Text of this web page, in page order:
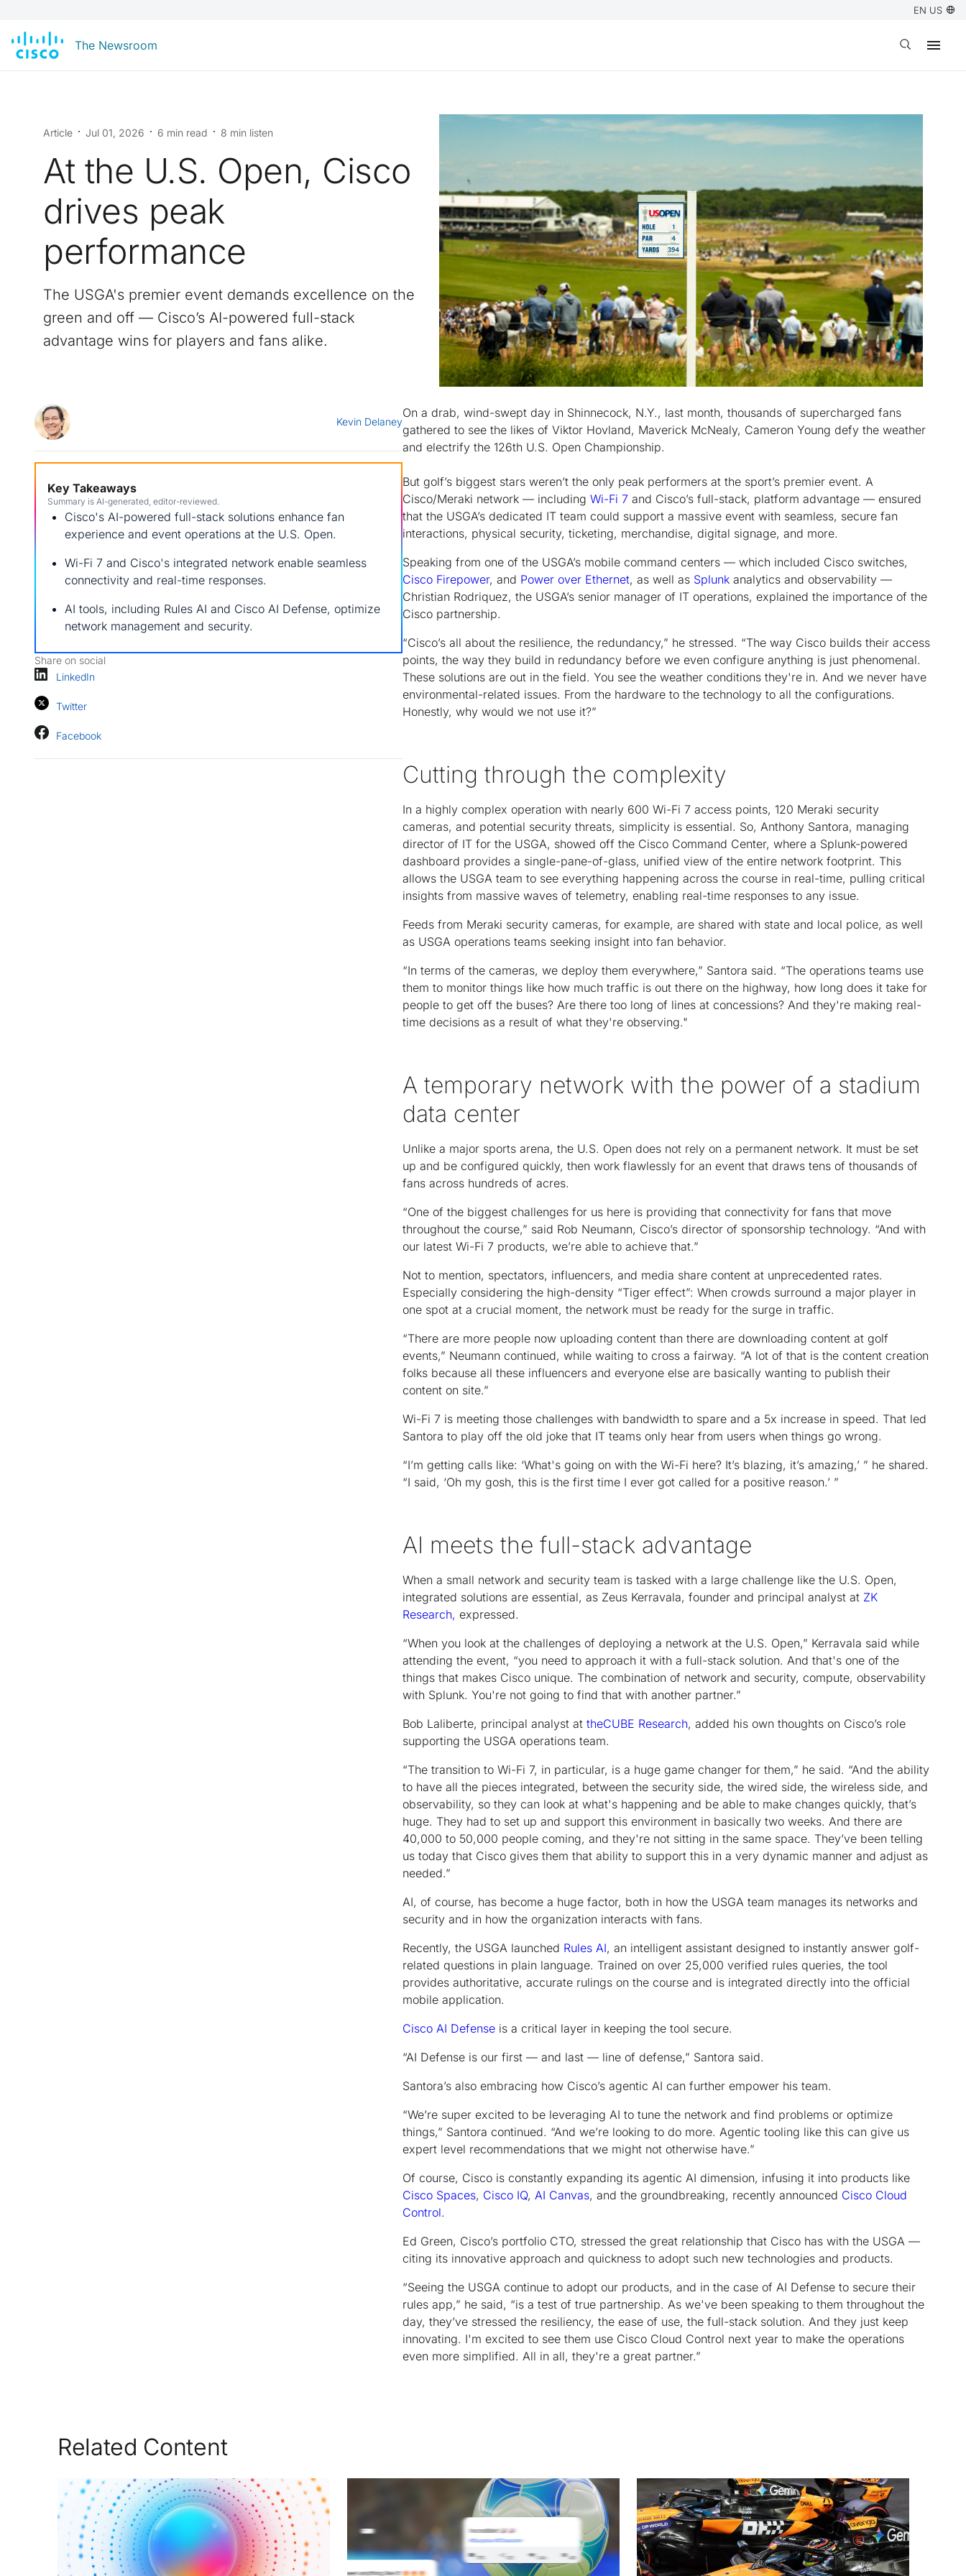
EN US
The Newsroom Open search
Article Jul 01, 2026 6 min read 8 min listen
At the U.S. Open, Cisco
drives peak
performance
The USGA's premier event demands excellence on the
green and off — Cisco’s AI-powered full-stack
advantage wins for players and fans alike.
Kevin Delaney
Key Takeaways
Summary is AI-generated, editor-reviewed.
Cisco's AI-powered full-stack solutions enhance fan
experience and event operations at the U.S. Open.
Wi-Fi 7 and Cisco's integrated network enable seamless
connectivity and real-time responses.
AI tools, including Rules AI and Cisco AI Defense, optimize
network management and security.
Share on social
LinkedIn
Twitter
Facebook
On a drab, wind-swept day in Shinnecock, N.Y., last month, thousands of supercharged fans
gathered to see the likes of Viktor Hovland, Maverick McNealy, Cameron Young defy the weather
and electrify the 126th U.S. Open Championship.
But golf’s biggest stars weren’t the only peak performers at the sport’s premier event. A
Cisco/Meraki network — including Wi-Fi 7 and Cisco’s full-stack, platform advantage — ensured
that the USGA’s dedicated IT team could support a massive event with seamless, secure fan
interactions, physical security, ticketing, merchandise, digital signage, and more.
Speaking from one of the USGA’s mobile command centers — which included Cisco switches,
Cisco Firepower, and Power over Ethernet, as well as Splunk analytics and observability —
Christian Rodriquez, the USGA’s senior manager of IT operations, explained the importance of the
Cisco partnership.
“Cisco’s all about the resilience, the redundancy,” he stressed. “The way Cisco builds their access
points, the way they build in redundancy before we even configure anything is just phenomenal.
These solutions are out in the field. You see the weather conditions they're in. And we never have
environmental-related issues. From the hardware to the technology to all the configurations.
Honestly, why would we not use it?”
Cutting through the complexity
In a highly complex operation with nearly 600 Wi-Fi 7 access points, 120 Meraki security
cameras, and potential security threats, simplicity is essential. So, Anthony Santora, managing
director of IT for the USGA, showed off the Cisco Command Center, where a Splunk-powered
dashboard provides a single-pane-of-glass, unified view of the entire network footprint. This
allows the USGA team to see everything happening across the course in real-time, pulling critical
insights from massive waves of telemetry, enabling real-time responses to any issue.
Feeds from Meraki security cameras, for example, are shared with state and local police, as well
as USGA operations teams seeking insight into fan behavior.
“In terms of the cameras, we deploy them everywhere,” Santora said. “The operations teams use
them to monitor things like how much traffic is out there on the highway, how long does it take for
people to get off the buses? Are there too long of lines at concessions? And they're making real-
time decisions as a result of what they're observing."
A temporary network with the power of a stadium
data center
Unlike a major sports arena, the U.S. Open does not rely on a permanent network. It must be set
up and be configured quickly, then work flawlessly for an event that draws tens of thousands of
fans across hundreds of acres.
“One of the biggest challenges for us here is providing that connectivity for fans that move
throughout the course,” said Rob Neumann, Cisco’s director of sponsorship technology. “And with
our latest Wi-Fi 7 products, we’re able to achieve that.”
Not to mention, spectators, influencers, and media share content at unprecedented rates.
Especially considering the high-density “Tiger effect”: When crowds surround a major player in
one spot at a crucial moment, the network must be ready for the surge in traffic.
“There are more people now uploading content than there are downloading content at golf
events,” Neumann continued, while waiting to cross a fairway. “A lot of that is the content creation
folks because all these influencers and everyone else are basically wanting to publish their
content on site.”
Wi-Fi 7 is meeting those challenges with bandwidth to spare and a 5x increase in speed. That led
Santora to play off the old joke that IT teams only hear from users when things go wrong.
“I’m getting calls like: ‘What's going on with the Wi-Fi here? It’s blazing, it’s amazing,’ ” he shared.
“I said, ‘Oh my gosh, this is the first time I ever got called for a positive reason.’ ”
AI meets the full-stack advantage
When a small network and security team is tasked with a large challenge like the U.S. Open,
integrated solutions are essential, as Zeus Kerravala, founder and principal analyst at ZK
Research, expressed.
“When you look at the challenges of deploying a network at the U.S. Open,” Kerravala said while
attending the event, “you need to approach it with a full-stack solution. And that's one of the
things that makes Cisco unique. The combination of network and security, compute, observability
with Splunk. You're not going to find that with another partner.”
Bob Laliberte, principal analyst at theCUBE Research, added his own thoughts on Cisco’s role
supporting the USGA operations team.
“The transition to Wi-Fi 7, in particular, is a huge game changer for them,” he said. “And the ability
to have all the pieces integrated, between the security side, the wired side, the wireless side, and
observability, so they can look at what's happening and be able to make changes quickly, that’s
huge. They had to set up and support this environment in basically two weeks. And there are
40,000 to 50,000 people coming, and they're not sitting in the same space. They’ve been telling
us today that Cisco gives them that ability to support this in a very dynamic manner and adjust as
needed.”
AI, of course, has become a huge factor, both in how the USGA team manages its networks and
security and in how the organization interacts with fans.
Recently, the USGA launched Rules AI, an intelligent assistant designed to instantly answer golf-
related questions in plain language. Trained on over 25,000 verified rules queries, the tool
provides authoritative, accurate rulings on the course and is integrated directly into the official
mobile application.
Cisco AI Defense is a critical layer in keeping the tool secure.
“AI Defense is our first — and last — line of defense,” Santora said.
Santora’s also embracing how Cisco’s agentic AI can further empower his team.
“We’re super excited to be leveraging AI to tune the network and find problems or optimize
things,” Santora continued. “And we’re looking to do more. Agentic tooling like this can give us
expert level recommendations that we might not otherwise have.”
Of course, Cisco is constantly expanding its agentic AI dimension, infusing it into products like
Cisco Spaces, Cisco IQ, AI Canvas, and the groundbreaking, recently announced Cisco Cloud
Control.
Ed Green, Cisco’s portfolio CTO, stressed the great relationship that Cisco has with the USGA —
citing its innovative approach and quickness to adopt such new technologies and products.
“Seeing the USGA continue to adopt our products, and in the case of AI Defense to secure their
rules app,” he said, “is a test of true partnership. As we've been speaking to them throughout the
day, they’ve stressed the resiliency, the ease of use, the full-stack solution. And they just keep
innovating. I'm excited to see them use Cisco Cloud Control next year to make the operations
even more simplified. All in all, they're a great partner.”
Related Content